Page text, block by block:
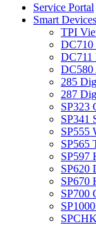
Service Portal
Smart Devices
TPI
DC710
DC711
DC580
285
287
SP323
SP341
SP555
SP565
SP597
SP620
SP670
SP700